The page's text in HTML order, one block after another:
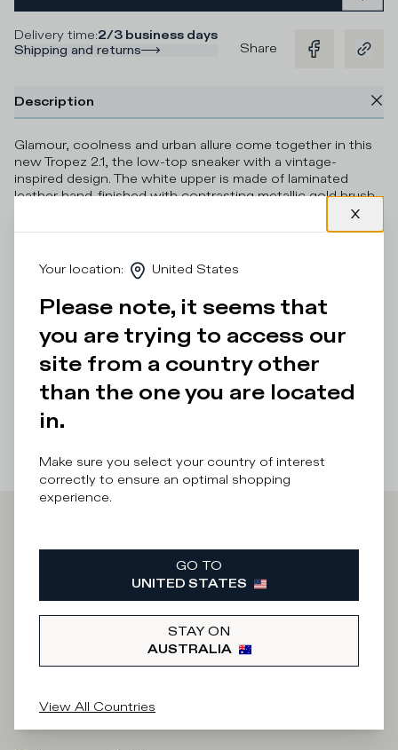
Delivery time:2/3 business days
Shipping and returns
Share
Description
Glamour, coolness and urban allure come together in this
new Tropez 2.1, the low-top sneaker with a vintage-
inspired design. The white upper is made of laminated
leather hand-finished with contrasting metallic gold brush
strokes, with a deliberately imperfect and artsy effect.
Ultra-light sole with 3D insert under the heel completes
Product Care
There was a problem loading related productsThere was a
problem loading related products
Iscriviti alla
Newsletter
What category are you interested in?
Your location: United States
Please note, it seems that
you are trying to access our
site from a country other
than the one you are located
in.
Make sure you select your country of interest
correctly to ensure an optimal shopping
experience.
GO TO
UNITED STATES
STAY ON
AUSTRALIA
View All Countries